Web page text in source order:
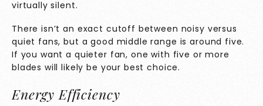
virtually silent.
There isn’t an exact cutoff between noisy versus
quiet fans, but a good middle range is around five.
If you want a quieter fan, one with five or more
blades will likely be your best choice.
Energy Efficiency